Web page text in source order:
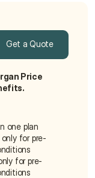
Get a Quote
Get a Quote
Price
one plan
for pre-
for pre-